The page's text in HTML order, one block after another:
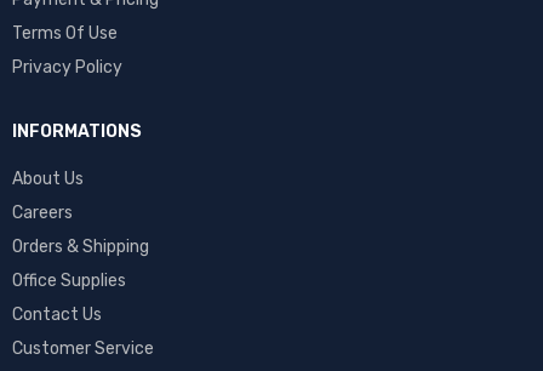
Terms Of Use
Privacy Policy
INFORMATIONS
About Us
Careers
Orders & Shipping
Office Supplies
Contact Us
Customer Service